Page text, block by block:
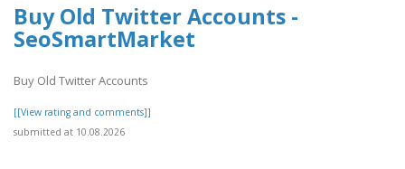
Buy Old Twitter Accounts -
SeoSmartMarket
Buy Old Twitter Accounts
[[View rating and comments]]
submitted at 10.08.2026